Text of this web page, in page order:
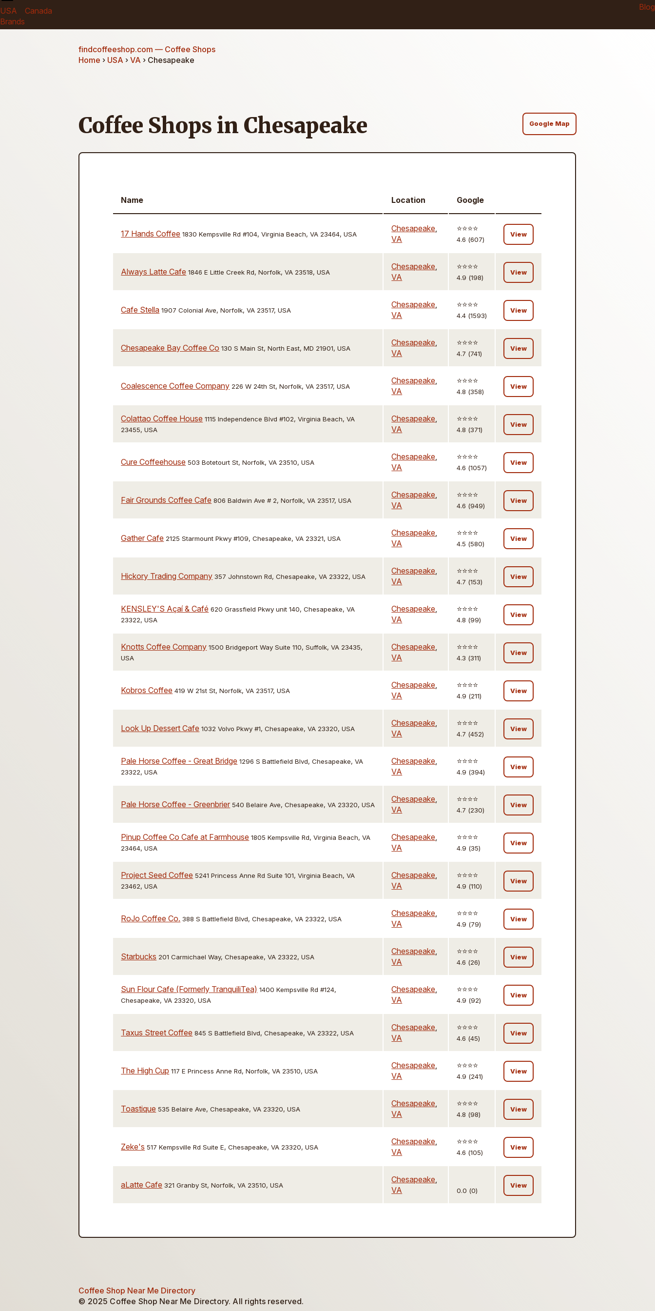
USA
Canada
Brands
Blog
findcoffeeshop.com — Coffee Shops
Home › USA ›VA › Chesapeake
Coffee Shops in Chesapeake Google Map
Name Location Google
17 Hands Coffee 1830 Kempsville Rd #104, Virginia Beach, VA 23464, USA
Chesapeake,
VA
⭐️⭐️⭐️⭐️
4.6 (607)
View
Always Latte Cafe 1846 E Little Creek Rd, Norfolk, VA 23518, USA
Chesapeake,
VA
⭐️⭐️⭐️⭐️
4.9 (198)
View
Cafe Stella 1907 Colonial Ave, Norfolk, VA 23517, USA
Chesapeake,
VA
⭐️⭐️⭐️⭐️
4.4 (1593)
View
Chesapeake Bay Coffee Co 130 S Main St, North East, MD 21901, USA
Chesapeake,
VA
⭐️⭐️⭐️⭐️
4.7 (741)
View
Coalescence Coffee Company 226 W 24th St, Norfolk, VA 23517, USA
Chesapeake,
VA
⭐️⭐️⭐️⭐️
4.8 (358)
View
Colattao Coffee House 1115 Independence Blvd #102, Virginia Beach, VA
23455, USA
Chesapeake,
VA
⭐️⭐️⭐️⭐️
4.8 (371)
View
Cure Coffeehouse 503 Botetourt St, Norfolk, VA 23510, USA
Chesapeake,
VA
⭐️⭐️⭐️⭐️
4.6 (1057)
View
Fair Grounds Coffee Cafe 806 Baldwin Ave # 2, Norfolk, VA 23517, USA
Chesapeake,
VA
⭐️⭐️⭐️⭐️
4.6 (949)
View
Gather Cafe 2125 Starmount Pkwy #109, Chesapeake, VA 23321, USA
Chesapeake,
VA
⭐️⭐️⭐️⭐️
4.5 (580)
View
Hickory Trading Company 357 Johnstown Rd, Chesapeake, VA 23322, USA
Chesapeake,
VA
⭐️⭐️⭐️⭐️
4.7 (153)
View
KENSLEY'S Açaí & Café 620 Grassfield Pkwy unit 140, Chesapeake, VA
23322, USA
Chesapeake,
VA
⭐️⭐️⭐️⭐️
4.8 (99)
View
Knotts Coffee Company 1500 Bridgeport Way Suite 110, Suffolk, VA 23435,
USA
Chesapeake,
VA
⭐️⭐️⭐️⭐️
4.3 (311)
View
Kobros Coffee 419 W 21st St, Norfolk, VA 23517, USA
Chesapeake,
VA
⭐️⭐️⭐️⭐️
4.9 (211)
View
Look Up Dessert Cafe 1032 Volvo Pkwy #1, Chesapeake, VA 23320, USA
Chesapeake,
VA
⭐️⭐️⭐️⭐️
4.7 (452)
View
Pale Horse Coffee - Great Bridge 1296 S Battlefield Blvd, Chesapeake, VA
23322, USA
Chesapeake,
VA
⭐️⭐️⭐️⭐️
4.9 (394)
View
Pale Horse Coffee - Greenbrier 540 Belaire Ave, Chesapeake, VA 23320, USA
Chesapeake,
VA
⭐️⭐️⭐️⭐️
4.7 (230)
View
Pinup Coffee Co Cafe at Farmhouse 1805 Kempsville Rd, Virginia Beach, VA
23464, USA
Chesapeake,
VA
⭐️⭐️⭐️⭐️
4.9 (35)
View
Project Seed Coffee 5241 Princess Anne Rd Suite 101, Virginia Beach, VA
23462, USA
Chesapeake,
VA
⭐️⭐️⭐️⭐️
4.9 (110)
View
RoJo Coffee Co. 388 S Battlefield Blvd, Chesapeake, VA 23322, USA
Chesapeake,
VA
⭐️⭐️⭐️⭐️
4.9 (79)
View
Starbucks 201 Carmichael Way, Chesapeake, VA 23322, USA
Chesapeake,
VA
⭐️⭐️⭐️⭐️
4.6 (26)
View
Sun Flour Cafe (Formerly TranquiliTea) 1400 Kempsville Rd #124,
Chesapeake, VA 23320, USA
Chesapeake,
VA
⭐️⭐️⭐️⭐️
4.9 (92)
View
Taxus Street Coffee 845 S Battlefield Blvd, Chesapeake, VA 23322, USA
Chesapeake,
VA
⭐️⭐️⭐️⭐️
4.6 (45)
View
The High Cup 117 E Princess Anne Rd, Norfolk, VA 23510, USA
Chesapeake,
VA
⭐️⭐️⭐️⭐️
4.9 (241)
View
Toastique 535 Belaire Ave, Chesapeake, VA 23320, USA
Chesapeake,
VA
⭐️⭐️⭐️⭐️
4.8 (98)
View
Zeke's 517 Kempsville Rd Suite E, Chesapeake, VA 23320, USA
Chesapeake,
VA
⭐️⭐️⭐️⭐️
4.6 (105)
View
aLatte Cafe 321 Granby St, Norfolk, VA 23510, USA
Chesapeake,
VA
0.0 (0)
View
Coffee Shop Near Me Directory
© 2025 Coffee Shop Near Me Directory. All rights reserved.